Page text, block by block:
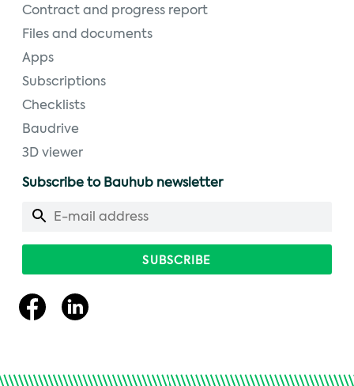
Contract and progress report
Files and documents
Apps
Subscriptions
Checklists
Baudrive
3D viewer
Subscribe to Bauhub newsletter